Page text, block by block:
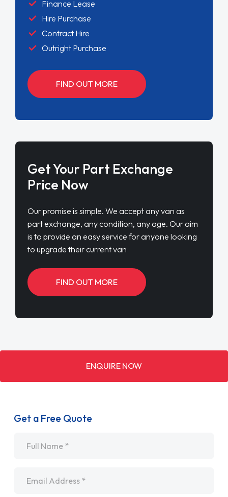
Finance Lease
Hire Purchase
Contract Hire
Outright Purchase
FIND OUT MORE
Get Your Part Exchange
Price Now
Our promise is simple. We accept any van as
part exchange, any condition, any age. Our aim
is to provide an easy service for anyone looking
to upgrade their current van
FIND OUT MORE
ENQUIRE NOW
Get a Free Quote